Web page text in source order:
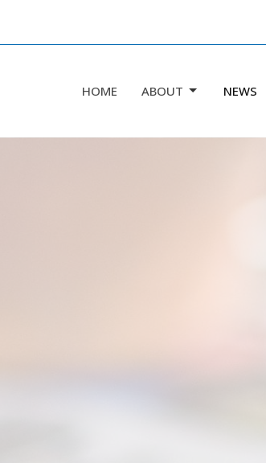
HOME ABOUT NEWS